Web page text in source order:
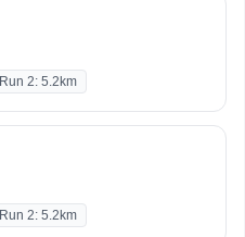
Run 2: 5.2km
Run 2: 5.2km